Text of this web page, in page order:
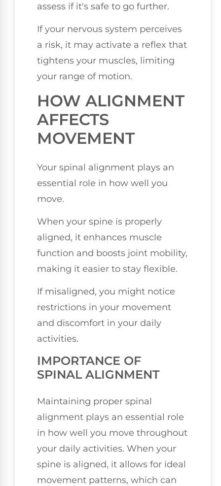
assess if it's safe to go further.
If your nervous system perceives
a risk, it may activate a reflex that
tightens your muscles, limiting
your range of motion.
HOW ALIGNMENT
AFFECTS
MOVEMENT
Your spinal alignment plays an
essential role in how well you
move.
When your spine is properly
aligned, it enhances muscle
function and boosts joint mobility,
making it easier to stay flexible.
If misaligned, you might notice
restrictions in your movement
and discomfort in your daily
activities.
IMPORTANCE OF
SPINAL ALIGNMENT
Maintaining proper spinal
alignment plays an essential role
in how well you move throughout
your daily activities. When your
spine is aligned, it allows for ideal
movement patterns, which can